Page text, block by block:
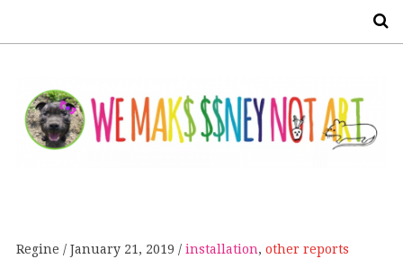
Regine January 21, 2019 installation, other reports